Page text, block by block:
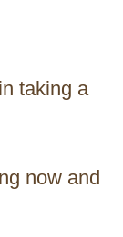
taking a
now and